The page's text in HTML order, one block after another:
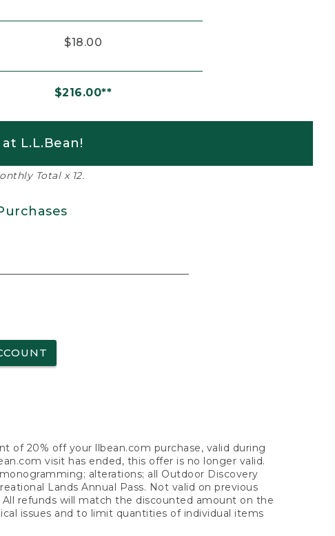
$18.00
$216.00**
L.L.Bean!
Total x 12.
of 20% off your llbean.com purchase, valid during
visit has ended, this offer is no longer valid.
alterations; all Outdoor Discovery
Lands Annual Pass. Not valid on previous
refunds will match the discounted amount on the
issues and to limit quantities of individual items